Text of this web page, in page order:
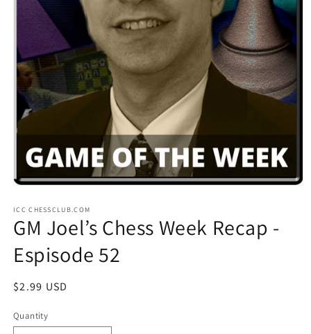
1
in
modal
ICC CHESSCLUB.COM
GM Joel’s Chess Week Recap -
Espisode 52
Regular
$2.99 USD
Quantity